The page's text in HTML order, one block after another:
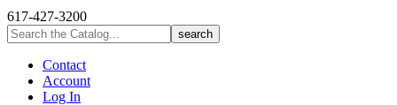
617-427-3200
Contact
Account
Log In